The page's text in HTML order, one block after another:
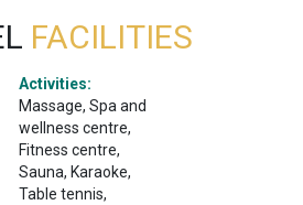
FACILITIES
Activities:
Massage, Spa and
wellness centre,
Fitness centre,
Sauna, Karaoke,
Table tennis,